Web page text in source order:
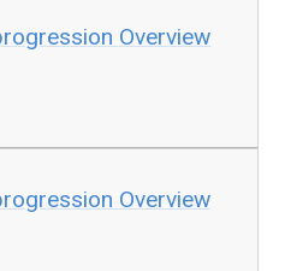
Overview
Overview